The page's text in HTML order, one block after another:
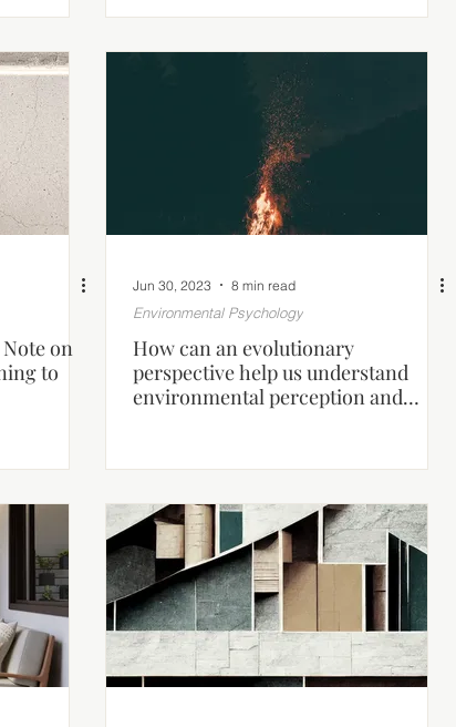
on
to
Jun 30, 2023 8 min read
Environmental Psychology
How can an evolutionary
perspective help us understand
environmental perception and